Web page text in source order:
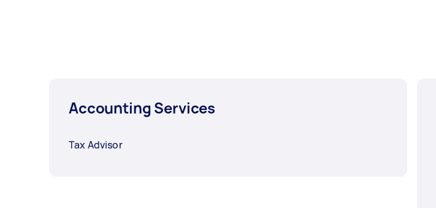
Accounting Services
Tax Advisor